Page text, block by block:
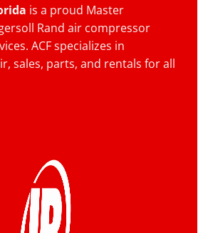
is a proud Master
Rand air compressor
ACF specializes in
sales, parts, and rentals for all